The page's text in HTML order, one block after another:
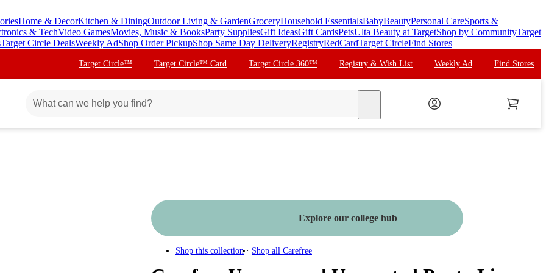
Home & DecorKitchen & DiningOutdoor Living & GardenGroceryHousehold EssentialsBabyBeautyPersonal CareSports &
& TechVideo GamesMovies, Music & BooksParty SuppliesGift IdeasGift CardsPetsUlta Beauty at TargetShop by CommunityTarget
Target Circle DealsWeekly AdShop Order PickupShop Same Day DeliveryRegistryRedCardTarget CircleFind Stores
Target Circle™ Target Circle™ Card Target Circle 360™ Registry & Wish List Weekly Ad Find Stores
Explore our college hub
Shop this collection Shop all Carefree